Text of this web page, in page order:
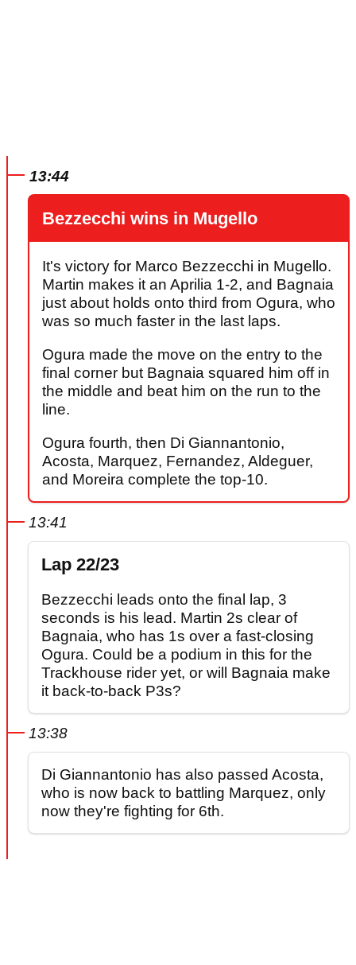
13:44
Bezzecchi wins in Mugello
It's victory for Marco Bezzecchi in Mugello.
Martin makes it an Aprilia 1-2, and Bagnaia
just about holds onto third from Ogura, who
was so much faster in the last laps.
Ogura made the move on the entry to the
final corner but Bagnaia squared him off in
the middle and beat him on the run to the
line.
Ogura fourth, then Di Giannantonio,
Acosta, Marquez, Fernandez, Aldeguer,
and Moreira complete the top-10.
13:41
Lap 22/23
Bezzecchi leads onto the final lap, 3
seconds is his lead. Martin 2s clear of
Bagnaia, who has 1s over a fast-closing
Ogura. Could be a podium in this for the
Trackhouse rider yet, or will Bagnaia make
it back-to-back P3s?
13:38
Di Giannantonio has also passed Acosta,
who is now back to battling Marquez, only
now they're fighting for 6th.